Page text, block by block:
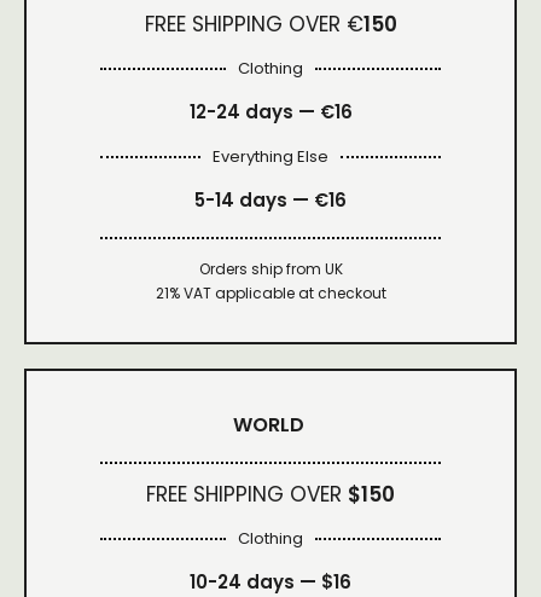
FREE SHIPPING OVER €150
Clothing
12-24 days — €16
Everything Else
5-14 days — €16
Orders ship from UK
21% VAT applicable at checkout
WORLD
FREE SHIPPING OVER $150
Clothing
10-24 days — $16